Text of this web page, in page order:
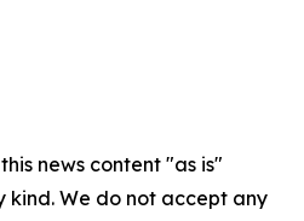
news content "as is"
We do not accept any